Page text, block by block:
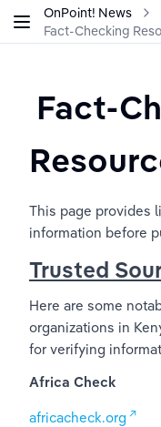
OnPoint! News
Fact-Checking
This page provides
information before
Trusted
Here are some
organizations in
for verifying
Africa Check
africacheck.org